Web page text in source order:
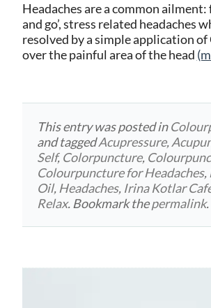
Headaches are a common ailment:
and go’, stress related headaches
resolved by a simple application of
over the painful area of the head
This entry was posted in
and taggedAcupressure,
Self, Colorpuncture,
Colourpuncture for Headaches,
Oil, Headaches, Irina Kotlar
Relax. Bookmark thepermalink.